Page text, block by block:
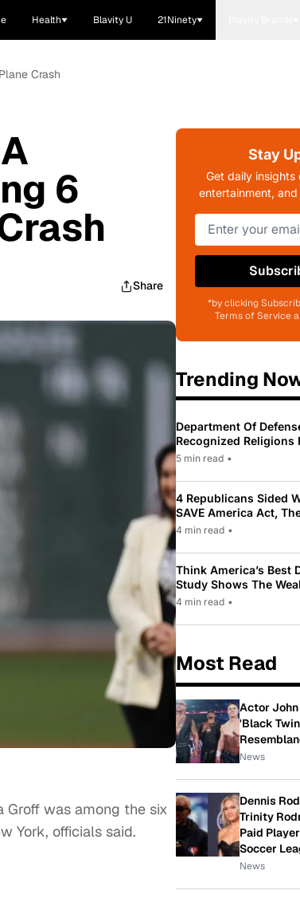
Health Blavity U 21Ninety
Crash
6
Share
Groff was among the six
York, officials said.
Stay
Get daily insights
entertainment,
*by clicking
Terms of Service
Trending
Department Of
Recognized Religions
To Only 31
5 min read •
4 Republicans Sided
SAVE America Act,
Law Pushed By Trump
4 min read •
Think America’s Best
Study Shows The
While Most Americans
4 min read •
Most Read
Actor John
'Black
News
Dennis
Trinity
Paid
Soccer
News